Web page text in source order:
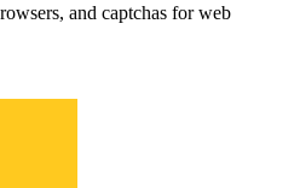
and captchas for web